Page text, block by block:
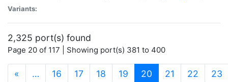
Variants:
2,325 port(s) found
Page 20 of 117 | Showing port(s) 381 to 400
« … 16 17 18 19 20 (current)
21 22 23